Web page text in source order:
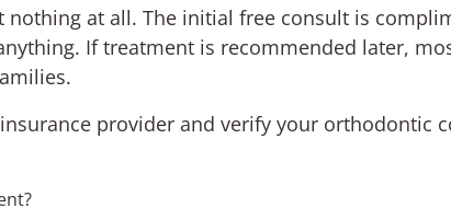
at all. The initial free consult is
If treatment is recommended later,
provider and verify your orthodontic